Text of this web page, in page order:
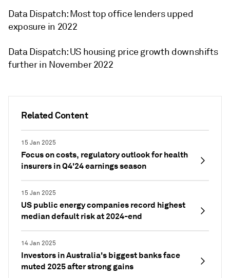
Related Content
15 Jan 2025
Focus on costs, regulatory outlook for health
insurers in Q4'24 earnings season
15 Jan 2025
US public energy companies record highest
median default risk at 2024-end
14 Jan 2025
Investors in Australia's biggest banks face
muted 2025 after strong gains
Data Dispatch: Most top office lenders upped
exposure in 2022
Data Dispatch: US housing price growth downshifts
further in November 2022